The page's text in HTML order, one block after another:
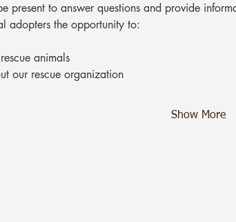
present to answer questions and provide
adopters the opportunity to:
animals
our rescue organization
Show More